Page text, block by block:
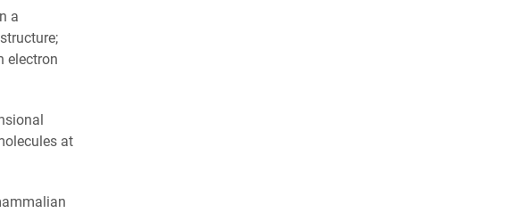
a
electron
at